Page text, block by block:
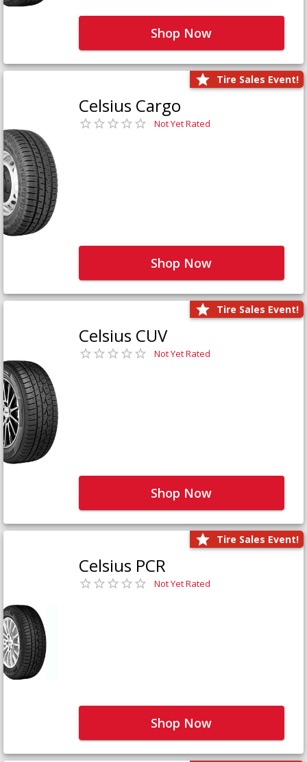
Shop Now
Tire Sales Event!
Celsius Cargo
Not Yet Rated
Shop Now
Tire Sales Event!
Celsius CUV
Not Yet Rated
Shop Now
Tire Sales Event!
Celsius PCR
Not Yet Rated
Shop Now